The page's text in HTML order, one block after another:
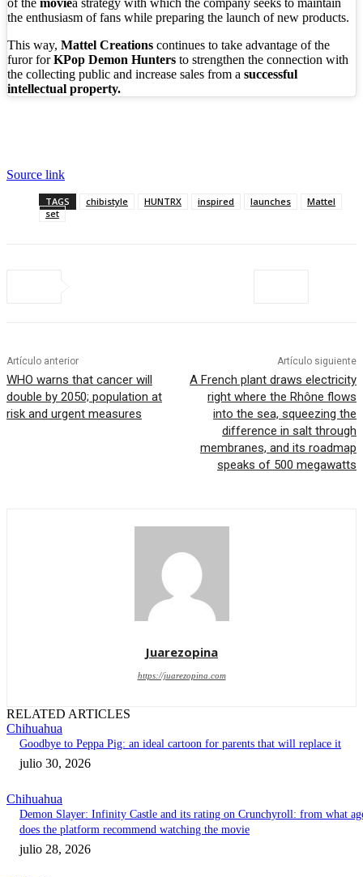
of the moviea strategy with which the company seeks to maintain
the enthusiasm of fans while preparing the launch of new products.
This way, Mattel Creations continues to take advantage of the
furor forKPop Demon Hunters to strengthen the connection with
the collecting public and increase sales from a successful
intellectual property.
Source link
TAGS chibistyle HUNTRX inspired launches
Mattel
set
Artículo anterior
WHO warns that cancer will
double by 2050; population at
risk and urgent measures
Artículo siguiente
A French plant draws electricity
right where the Rhône flows
into the sea, squeezing the
difference in salt through
membranes, and its roadmap
speaks of 500 megawatts
Juarezopina
https://juarezopina.com
RELATED ARTICLES
Chihuahua
Goodbye to Peppa Pig: an ideal cartoon for parents that will replace it
julio 30, 2026
Chihuahua
Demon Slayer: Infinity Castle and its rating on Crunchyroll: from what
does the platform recommend watching the movie
julio 28, 2026